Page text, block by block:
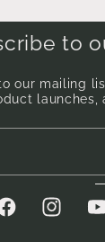
to
our mailing
launches,